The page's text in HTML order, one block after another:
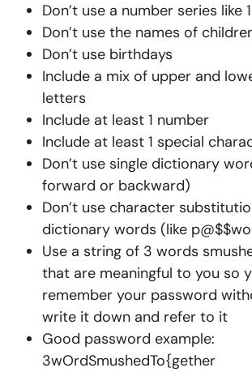
Don’t use a number series like
Don’t use the names of
Don’t use birthdays
Include a mix of upper and
letters
Include at least 1 number
Include at least 1 special
Don’t use single dictionary
forward or backward)
Don’t use character
dictionary words (like
Use a string of 3 words
that are meaningful to you so
remember your password
write it down and refer to it
Good password example:
3wOrdSmushedTo{gether